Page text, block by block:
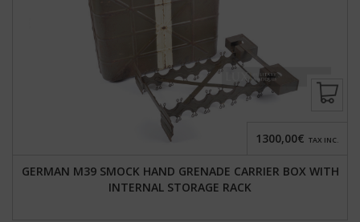
GERMAN M39 SMOCK HAND GRENADE CARRIER BOX WITH
INTERNAL STORAGE RACK
1300,00€ TAX INC.